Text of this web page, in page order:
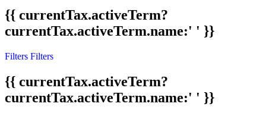
{{ currentTax.activeTerm?
currentTax.activeTerm.name:' ' }}
Filters Filters
{{ currentTax.activeTerm?
currentTax.activeTerm.name:' ' }}